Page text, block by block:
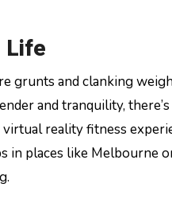
Life
grunts and clanking
and tranquility,
reality fitness
in places like Melbourne